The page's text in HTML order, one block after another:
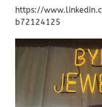
https://
b72124125